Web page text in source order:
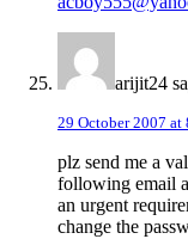
arijit24
29 October 2007 at
plz send me a
following email
an urgent
change the